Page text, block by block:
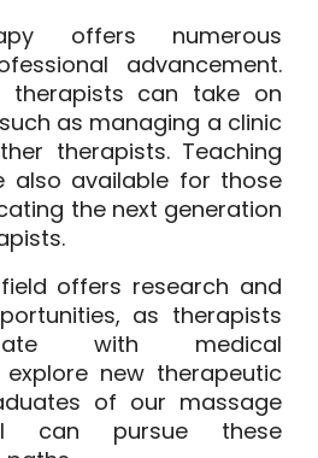
offers numerous
advancement.
therapists can take on
as managing a clinic
therapists. Teaching
also available for those
the next generation
offers research and
as therapists
with medical
new therapeutic
of our massage
can pursue these